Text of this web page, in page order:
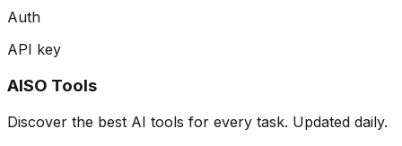
Auth
API key
AISO Tools
Discover the best AI tools for every task. Updated daily.